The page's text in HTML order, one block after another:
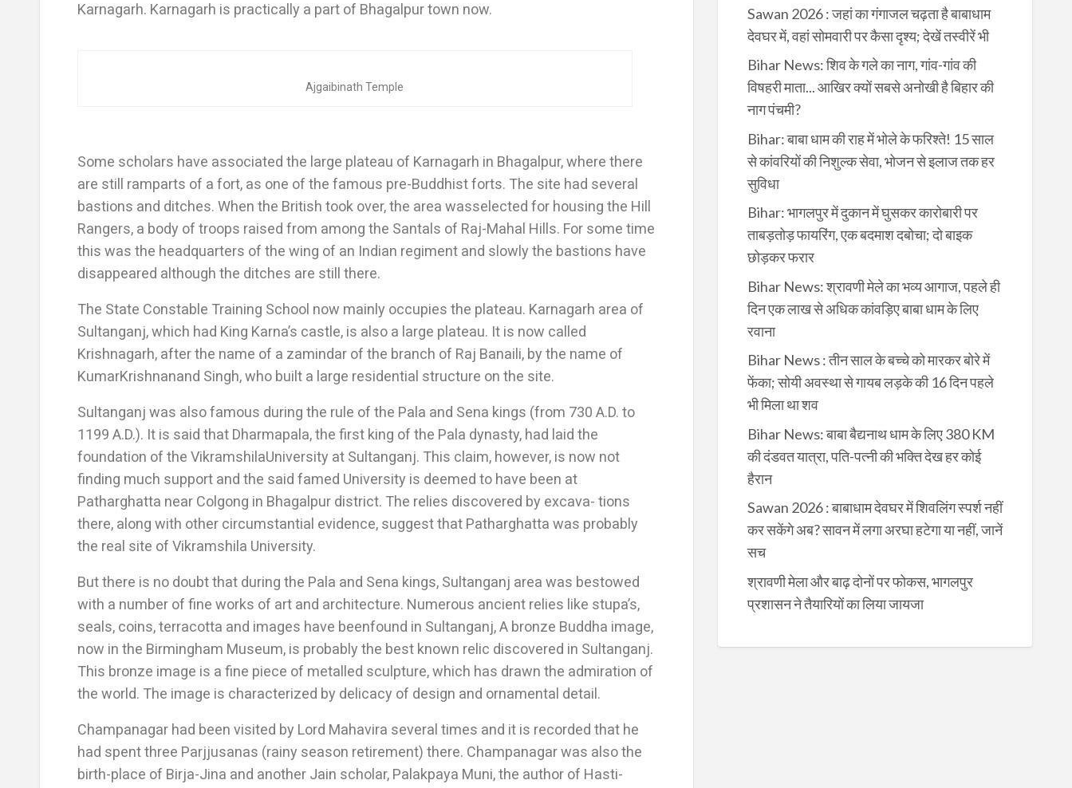
Karnagarh. Karnagarh is practically a part of Bhagalpur town now.
Ajgaibinath Temple
Some scholars have associated the large plateau of Karnagarh in Bhagalpur, where there
are still ramparts of a fort, as one of the famous pre-Buddhist forts. The site had several
bastions and ditches. When the British took over, the area wasselected for housing the Hill
Rangers, a body of troops raised from among the Santals of Raj-Mahal Hills. For some time
this was the headquarters of the wing of an Indian regiment and slowly the bastions have
disappeared although the ditches are still there.
The State Constable Training School now mainly occupies the plateau. Karnagarh area of
Sultanganj, which had King Karna’s castle, is also a large plateau. It is now called
Krishnagarh, after the name of a zamindar of the branch of Raj Banaili, by the name of
KumarKrishnanand Singh, who built a large residential structure on the site.
Sultanganj was also famous during the rule of the Pala and Sena kings (from 730 A.D. to
1199 A.D.). It is said that Dharmapala, the first king of the Pala dynasty, had laid the
foundation of the VikramshilaUniversity at Sultanganj. This claim, however, is now not
finding much support and the said famed University is deemed to have been at
Patharghatta near Colgong in Bhagalpur district. The relies discovered by excava- tions
there, along with other circumstantial evidence, suggest that Patharghatta was probably
the real site of Vikramshila University.
But there is no doubt that during the Pala and Sena kings, Sultanganj area was bestowed
with a number of fine works of art and architecture. Numerous ancient relies like stupa’s,
seals, coins, terracotta and images have beenfound in Sultanganj, A bronze Buddha image,
now in the Birmingham Museum, is probably the best known relic discovered in Sultanganj.
This bronze image is a fine piece of metalled sculpture, which has drawn the admiration of
the world. The image is characterized by delicacy of design and ornamental detail.
Champanagar had been visited by Lord Mahavira several times and it is recorded that he
had spent three Parjjusanas (rainy season retirement) there. Champanagar was also the
birth-place of Birja-Jina and another Jain scholar, Palakpaya Muni, the author of Hasti-
Sawan 2026 : जहां का गंगाजल चढ़ता है बाबाधाम
देवघर में, वहां सोमवारी पर कैसा दृश्य; देखें तस्वीरें भी
Bihar News: शिव के गले का नाग, गांव-गांव की
विषहरी माता... आखिर क्यों सबसे अनोखी है बिहार की
नाग पंचमी?
Bihar: बाबा धाम की राह में भोले के फरिश्ते! 15 साल
से कांवरियों की निशुल्क सेवा, भोजन से इलाज तक हर
सुविधा
Bihar: भागलपुर में दुकान में घुसकर कारोबारी पर
ताबड़तोड़ फायरिंग, एक बदमाश दबोचा; दो बाइक
छोड़कर फरार
Bihar News: श्रावणी मेले का भव्य आगाज, पहले ही
दिन एक लाख से अधिक कांवड़िए बाबा धाम के लिए
रवाना
Bihar News : तीन साल के बच्चे को मारकर बोरे में
फेंका; सोयी अवस्था से गायब लड़के की 16 दिन पहले
भी मिला था शव
Bihar News: बाबा बैद्यनाथ धाम के लिए 380 KM
की दंडवत यात्रा, पति-पत्नी की भक्ति देख हर कोई
हैरान
Sawan 2026 : बाबाधाम देवघर में शिवलिंग स्पर्श नहीं
कर सकेंगे अब? सावन में लगा अरघा हटेगा या नहीं, जानें
सच
श्रावणी मेला और बाढ़ दोनों पर फोकस, भागलपुर
प्रशासन ने तैयारियों का लिया जायजा